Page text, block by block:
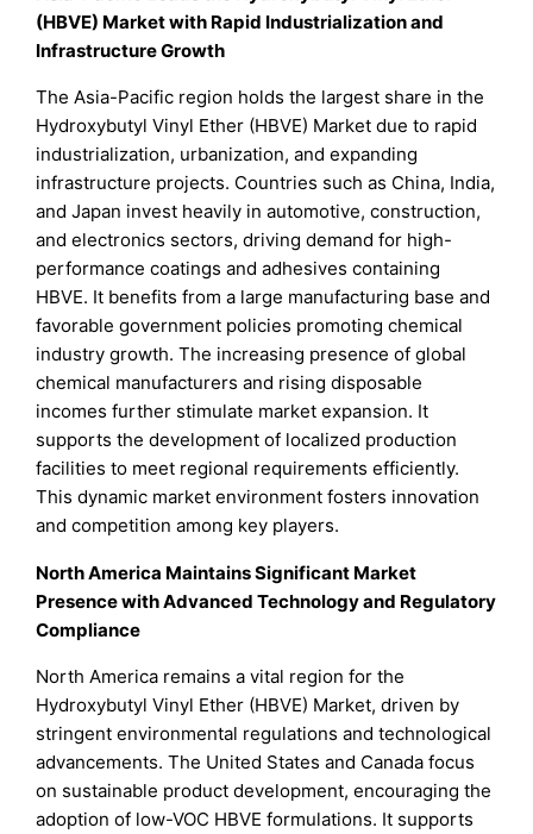
(HBVE) Market with Rapid Industrialization and
Infrastructure Growth
The Asia-Pacific region holds the largest share in the
Hydroxybutyl Vinyl Ether (HBVE) Market due to rapid
industrialization, urbanization, and expanding
infrastructure projects. Countries such as China, India,
and Japan invest heavily in automotive, construction,
and electronics sectors, driving demand for high-
performance coatings and adhesives containing
HBVE. It benefits from a large manufacturing base and
favorable government policies promoting chemical
industry growth. The increasing presence of global
chemical manufacturers and rising disposable
incomes further stimulate market expansion. It
supports the development of localized production
facilities to meet regional requirements efficiently.
This dynamic market environment fosters innovation
and competition among key players.
North America Maintains Significant Market
Presence with Advanced Technology and Regulatory
Compliance
North America remains a vital region for the
Hydroxybutyl Vinyl Ether (HBVE) Market, driven by
stringent environmental regulations and technological
advancements. The United States and Canada focus
on sustainable product development, encouraging the
adoption of low-VOC HBVE formulations. It supports